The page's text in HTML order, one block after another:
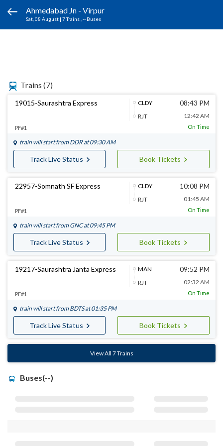
Ahmedabad Jn - Virpur
Sat, 08 August | 7 Trains , -- Buses
Trains (7)
19015-Saurashtra Express
CLDY
RJT
08:43 PM
12:42 AM
PF#1 On Time
train will start from DDRat 09:30 AM
Track Live Status Book Tickets
22957-Somnath SF Express
CLDY
RJT
10:08 PM
01:45 AM
PF#1 On Time
train will start from GNCat 09:45 PM
Track Live Status Book Tickets
19217-Saurashtra Janta Express
MAN
RJT
09:52 PM
02:32 AM
PF#1 On Time
train will start from BDTSat 01:35 PM
Track Live Status Book Tickets
View All 7 Trains
Buses(--)